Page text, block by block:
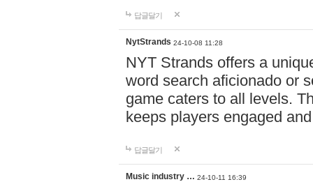
답글달기
NytStrands 24-10-08 11:28
NYT Strands offers a
word search aficionado or
game caters to all levels.
keeps players engaged
답글달기
Music industry … 24-10-11 16:39